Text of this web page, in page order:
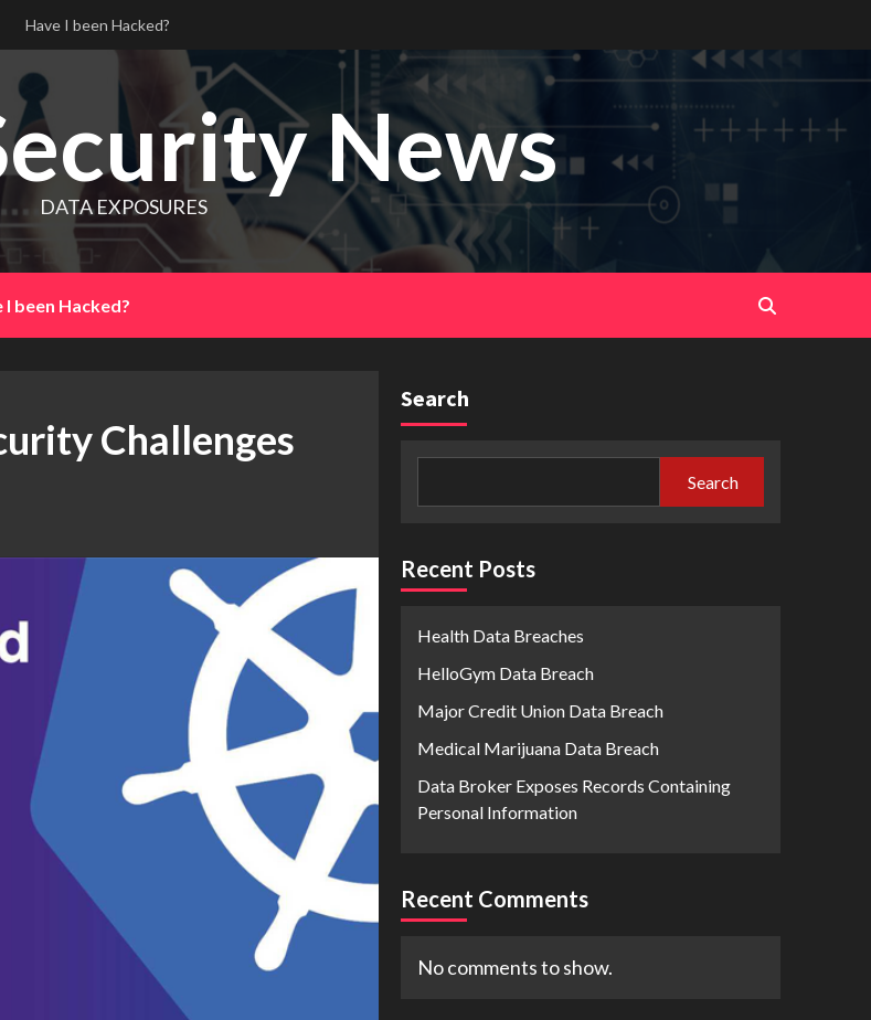
Have I been Hacked?
News
DATA EXPOSURES
I been Hacked?
Challenges
Search
Search
Recent Posts
Health Data Breaches
HelloGym Data Breach
Major Credit Union Data Breach
Medical Marijuana Data Breach
Data Broker Exposes Records Containing
Personal Information
Recent Comments
No comments to show.